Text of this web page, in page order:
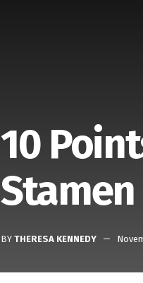
10
BY THERESA KENNEDY